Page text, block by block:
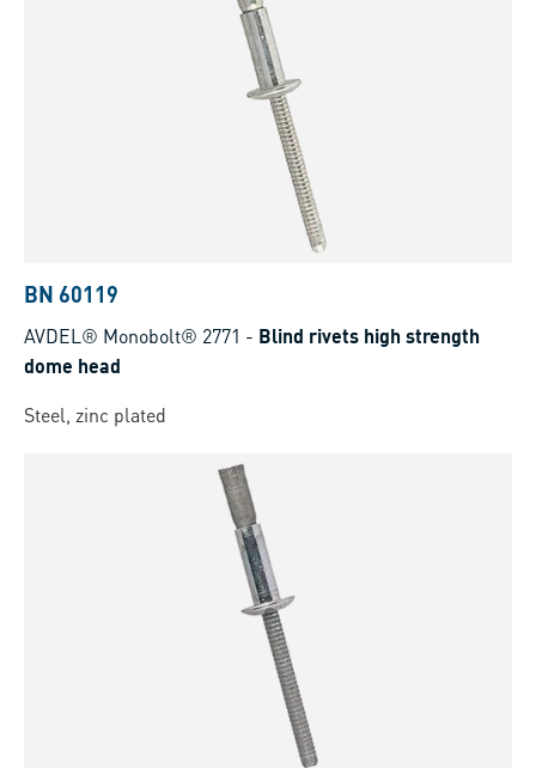
BN 60119
AVDEL® Monobolt® 2771 - Blind rivets high strength
dome head
Steel, zinc plated